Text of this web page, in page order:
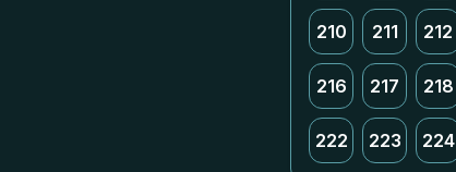
210 211 212
216 217 218
222 223 224